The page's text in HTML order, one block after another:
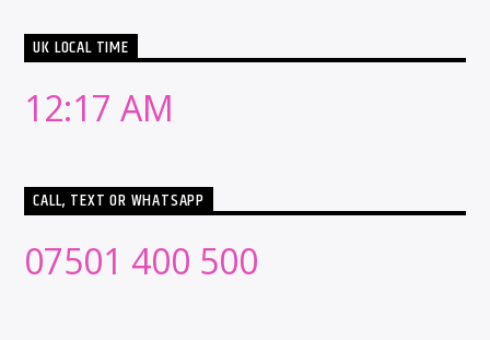
UK LOCAL TIME
12:17 AM
CALL, TEXT OR WHATSAPP
07501 400 500